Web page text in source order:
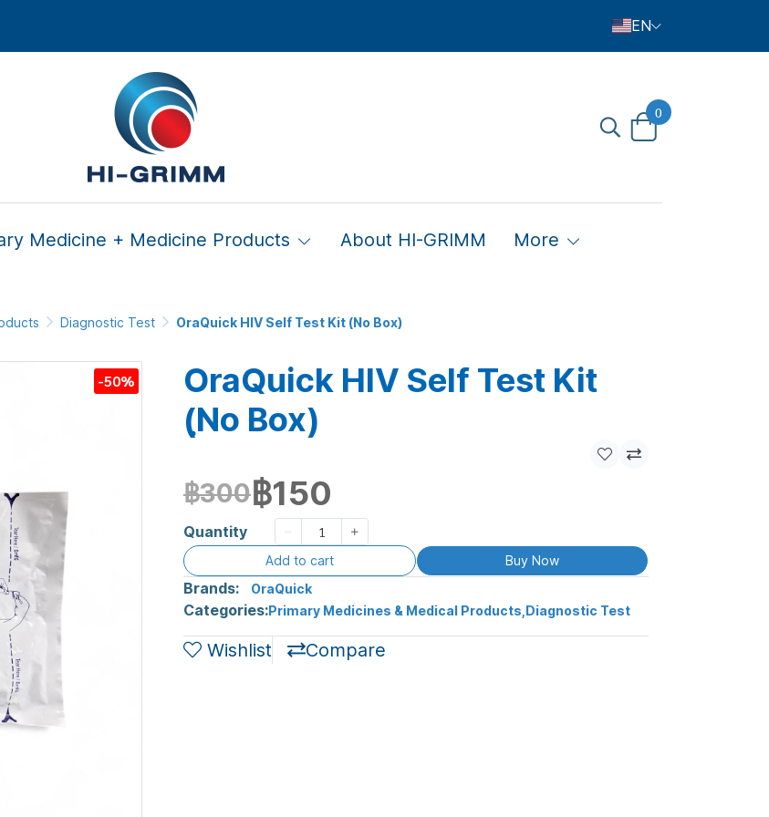
EN
0
Medicine + Medicine Products About HI-GRIMM More
Diagnostic Test OraQuick HIV Self Test Kit (ฺNo Box)
-50%
OraQuick HIV Self Test Kit
(ฺNo Box)
฿300฿150
Quantity
Add to cart Buy Now
Brands: OraQuick
Categories:Primary Medicines & Medical Products Diagnostic Test
Wishlist Compare